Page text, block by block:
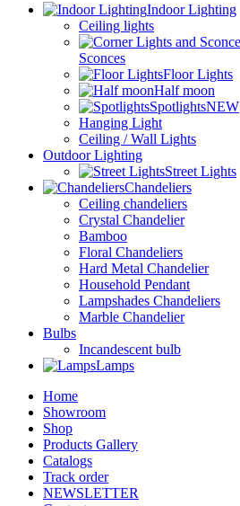
Indoor Lighting
Ceiling lights
Sconces
Floor Lights
Half moon
SpotlightsNEW
Hanging Light
Ceiling / Wall Lights
Outdoor Lighting
Street Lights
Chandeliers
Ceiling chandeliers
Crystal Chandelier
Bamboo
Floral Chandeliers
Hard Metal Chandelier
Household Pendant
Lampshades Chandeliers
Marble Chandelier
Bulbs
Incandescent bulb
Lamps
Home
Showroom
Shop
Products Gallery
Catalogs
Track order
NEWSLETTER